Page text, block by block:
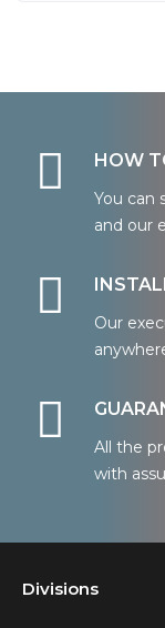
HOW
You can
and our
Our
All the
with
Divisions